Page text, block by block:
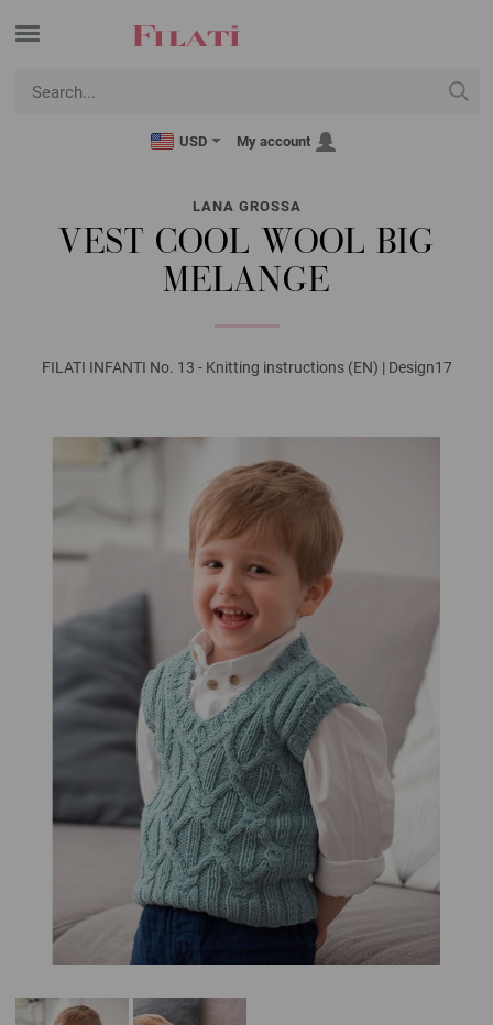
USD My account
LANA GROSSA
VEST COOL WOOL BIG
MELANGE
FILATI INFANTI No. 13 - Knitting instructions (EN) | Design17